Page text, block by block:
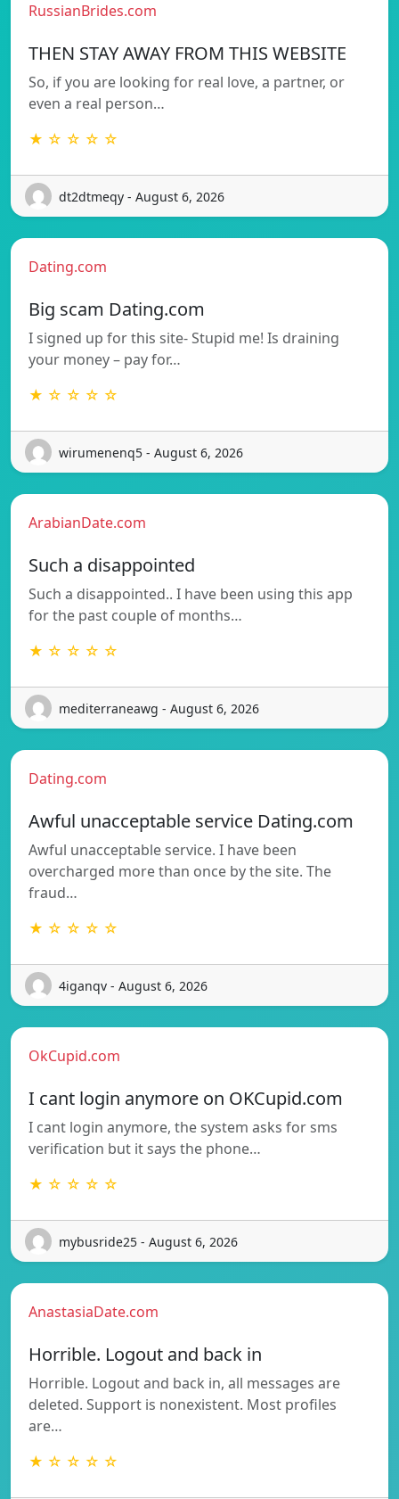
RussianBrides.com
THEN STAY AWAY FROM THIS WEBSITE
So, if you are looking for real love, a partner, or
even a real person…
★ ☆ ☆ ☆ ☆
dt2dtmeqy - August 6, 2026
Dating.com
Big scam Dating.com
I signed up for this site- Stupid me! Is draining
your money – pay for…
★ ☆ ☆ ☆ ☆
wirumenenq5 - August 6, 2026
ArabianDate.com
Such a disappointed
Such a disappointed.. I have been using this app
for the past couple of months…
★ ☆ ☆ ☆ ☆
mediterraneawg - August 6, 2026
Dating.com
Awful unacceptable service Dating.com
Awful unacceptable service. I have been
overcharged more than once by the site. The
fraud…
★ ☆ ☆ ☆ ☆
4iganqv - August 6, 2026
OkCupid.com
I cant login anymore on OKCupid.com
I cant login anymore, the system asks for sms
verification but it says the phone…
★ ☆ ☆ ☆ ☆
mybusride25 - August 6, 2026
AnastasiaDate.com
Horrible. Logout and back in
Horrible. Logout and back in, all messages are
deleted. Support is nonexistent. Most profiles
are…
★ ☆ ☆ ☆ ☆